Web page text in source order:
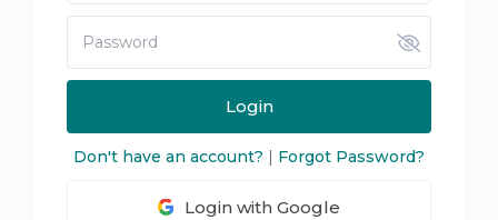
Login
Don't have an account? | Forgot Password?
Login with Google